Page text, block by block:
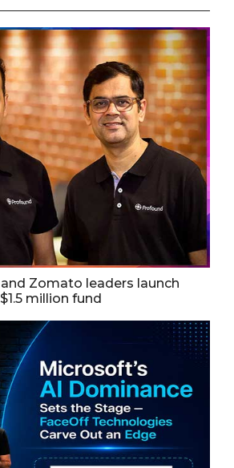
Zomato leaders launch
million fund